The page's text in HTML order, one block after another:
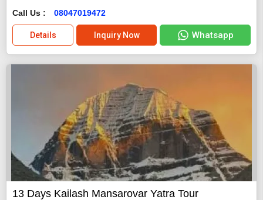
Call Us : 08047019472
Details Inquiry Now Whatsapp
13 Days Kailash Mansarovar Yatra Tour